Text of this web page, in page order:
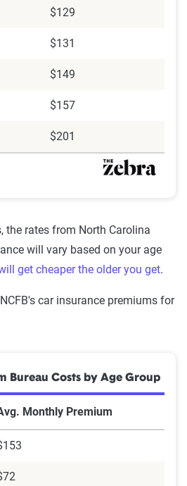
$129
$131
$149
$157
$201
the rates from North Carolina
will vary based on your age
get cheaper the older you get.
car insurance premiums for
Bureau Costs by Age Group
Monthly Premium